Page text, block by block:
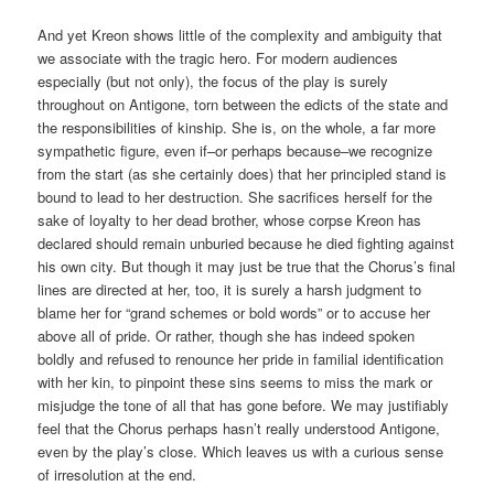
And yet Kreon shows little of the complexity and ambiguity that
we associate with the tragic hero. For modern audiences
especially (but not only), the focus of the play is surely
throughout on Antigone, torn between the edicts of the state and
the responsibilities of kinship. She is, on the whole, a far more
sympathetic figure, even if–or perhaps because–we recognize
from the start (as she certainly does) that her principled stand is
bound to lead to her destruction. She sacrifices herself for the
sake of loyalty to her dead brother, whose corpse Kreon has
declared should remain unburied because he died fighting against
his own city. But though it may just be true that the Chorus’s final
lines are directed at her, too, it is surely a harsh judgment to
blame her for “grand schemes or bold words” or to accuse her
above all of pride. Or rather, though she has indeed spoken
boldly and refused to renounce her pride in familial identification
with her kin, to pinpoint these sins seems to miss the mark or
misjudge the tone of all that has gone before. We may justifiably
feel that the Chorus perhaps hasn’t really understood Antigone,
even by the play’s close. Which leaves us with a curious sense
of irresolution at the end.